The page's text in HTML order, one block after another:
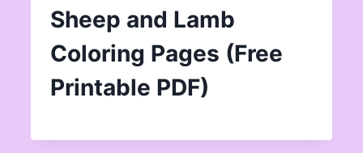
Sheep and Lamb
Coloring Pages (Free
Printable PDF)